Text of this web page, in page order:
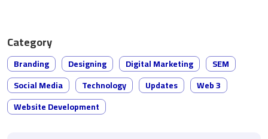
Category
Branding Designing Digital Marketing
SEM
Social Media
Technology Updates
Web 3
Website Development